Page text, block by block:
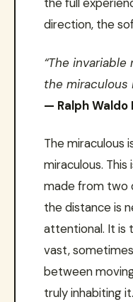
direction, the
“The
the miraculous
— Ralph Waldo
The miraculous
miraculous.
made from two
the distance is
attentional. It is
vast,
between
truly inhabiting it.